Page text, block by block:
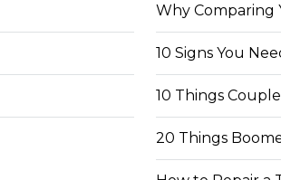
Why Comparing
10 Signs You
10 Things
20 Things